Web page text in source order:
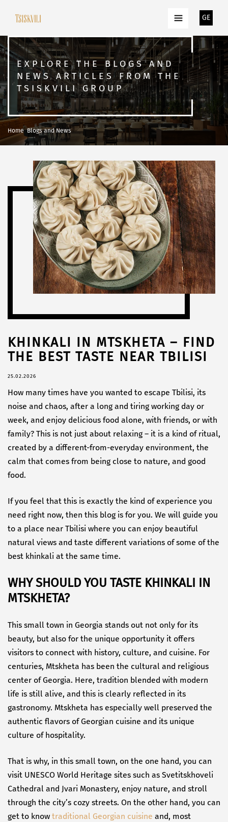
GE
EXPLORE THE BLOGS AND
NEWS ARTICLES FROM THE
TSISKVILI GROUP
Home Blogs and News
KHINKALI IN MTSKHETA – FIND
THE BEST TASTE NEAR TBILISI
25.02.2026
How many times have you wanted to escape Tbilisi, its
noise and chaos, after a long and tiring working day or
week, and enjoy delicious food alone, with friends, or with
family? This is not just about relaxing – it is a kind of ritual,
created by a different-from-everyday environment, the
calm that comes from being close to nature, and good
food.
If you feel that this is exactly the kind of experience you
need right now, then this blog is for you. We will guide you
to a place near Tbilisi where you can enjoy beautiful
natural views and taste different variations of some of the
best khinkali at the same time.
WHY SHOULD YOU TASTE KHINKALI IN
MTSKHETA?
This small town in Georgia stands out not only for its
beauty, but also for the unique opportunity it offers
visitors to connect with history, culture, and cuisine. For
centuries, Mtskheta has been the cultural and religious
center of Georgia. Here, tradition blended with modern
life is still alive, and this is clearly reflected in its
gastronomy. Mtskheta has especially well preserved the
authentic flavors of Georgian cuisine and its unique
culture of hospitality.
That is why, in this small town, on the one hand, you can
visit UNESCO World Heritage sites such as Svetitskhoveli
Cathedral and Jvari Monastery, enjoy nature, and stroll
through the city’s cozy streets. On the other hand, you can
get to know traditional Georgian cuisine and, most